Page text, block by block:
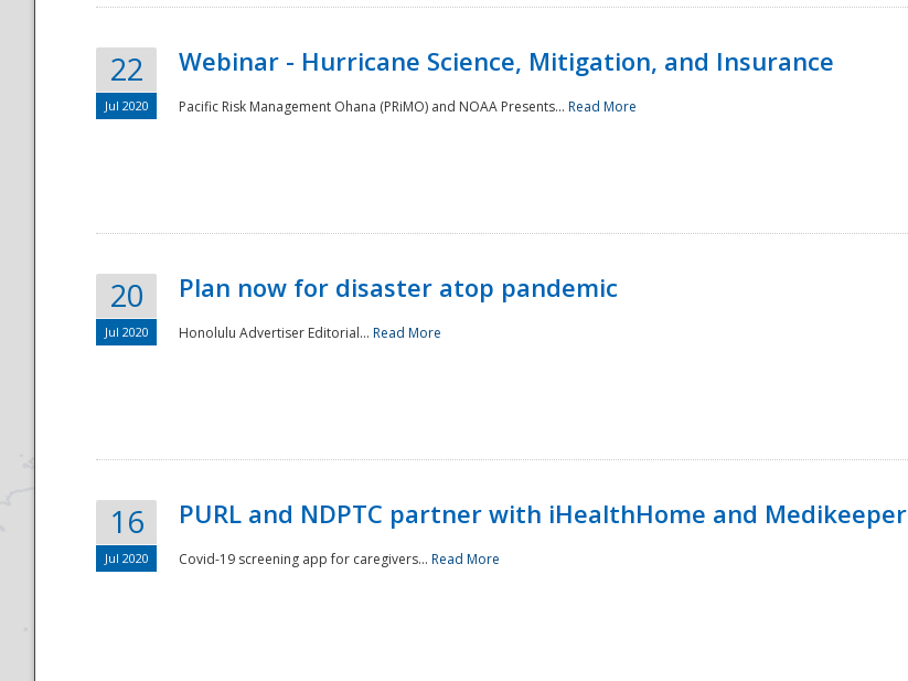
22
Jul 2020
Webinar - Hurricane Science, Mitigation, and Insurance
Pacific Risk Management Ohana (PRiMO) and NOAA Presents... Read More
20
Jul 2020
Plan now for disaster atop pandemic
Honolulu Advertiser Editorial... Read More
16
Jul 2020
PURL and NDPTC partner with iHealthHome and Medikeeper
Covid-19 screening app for caregivers... Read More